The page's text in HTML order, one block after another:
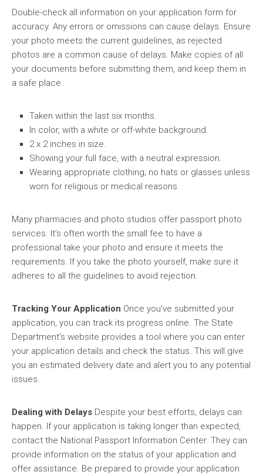
Double-check all information on your application form for
accuracy. Any errors or omissions can cause delays. Ensure
your photo meets the current guidelines, as rejected
photos are a common cause of delays. Make copies of all
your documents before submitting them, and keep them in
a safe place.
Taken within the last six months.
In color, with a white or off-white background.
2 x 2 inches in size.
Showing your full face, with a neutral expression.
Wearing appropriate clothing; no hats or glasses unless
worn for religious or medical reasons.
Many pharmacies and photo studios offer passport photo
services. It’s often worth the small fee to have a
professional take your photo and ensure it meets the
requirements. If you take the photo yourself, make sure it
adheres to all the guidelines to avoid rejection.
Tracking Your Application Once you’ve submitted your
application, you can track its progress online. The State
Department’s website provides a tool where you can enter
your application details and check the status. This will give
you an estimated delivery date and alert you to any potential
issues.
Dealing with Delays Despite your best efforts, delays can
happen. If your application is taking longer than expected,
contact the National Passport Information Center. They can
provide information on the status of your application and
offer assistance. Be prepared to provide your application